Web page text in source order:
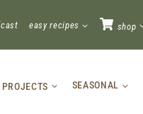
easy recipes shop
SEASONAL